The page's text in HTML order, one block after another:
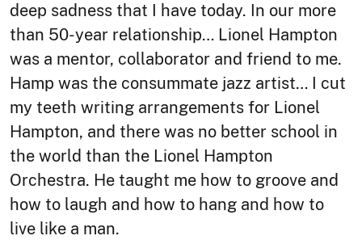
deep sadness that I have today. In our more
than 50-year relationship… Lionel Hampton
was a mentor, collaborator and friend to me.
Hamp was the consummate jazz artist… I cut
my teeth writing arrangements for Lionel
Hampton, and there was no better school in
the world than the Lionel Hampton
Orchestra. He taught me how to groove and
how to laugh and how to hang and how to
live like a man.